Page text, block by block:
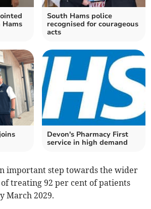
Hams
South Hams police
recognised for courageous
acts
Devon's Pharmacy First
service in high demand
important step towards the wider
treating 92 per cent of patients
March 2029.